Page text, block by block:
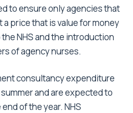
to ensure only agencies that
price that is value for money
NHS and the introduction
of agency nurses.
consultancy expenditure
and are expected to
of the year. NHS